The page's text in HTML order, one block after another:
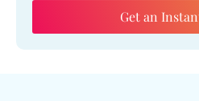
Get an